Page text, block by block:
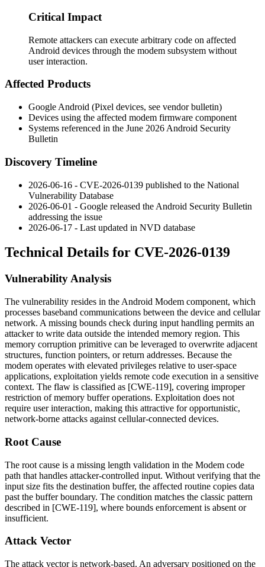
Critical Impact
Remote attackers can execute arbitrary code on affected
Android devices through the modem subsystem without
user interaction.
Affected Products
Google Android (Pixel devices, see vendor bulletin)
Devices using the affected modem firmware component
Systems referenced in the June 2026 Android Security
Bulletin
Discovery Timeline
2026-06-16 - CVE-2026-0139 published to the National
Vulnerability Database
2026-06-01 - Google released the Android Security Bulletin
addressing the issue
2026-06-17 - Last updated in NVD database
Technical Details for CVE-2026-0139
Vulnerability Analysis
The vulnerability resides in the Android Modem component, which
processes baseband communications between the device and cellular
network. A missing bounds check during input handling permits an
attacker to write data outside the intended memory region. This
memory corruption primitive can be leveraged to overwrite adjacent
structures, function pointers, or return addresses. Because the
modem operates with elevated privileges relative to user-space
applications, exploitation yields remote code execution in a sensitive
context. The flaw is classified as [CWE-119], covering improper
restriction of memory buffer operations. Exploitation does not
require user interaction, making this attractive for opportunistic,
network-borne attacks against cellular-connected devices.
Root Cause
The root cause is a missing length validation in the Modem code
path that handles attacker-controlled input. Without verifying that the
input size fits the destination buffer, the affected routine copies data
past the buffer boundary. The condition matches the classic pattern
described in [CWE-119], where bounds enforcement is absent or
insufficient.
Attack Vector
The attack vector is network-based. An adversary positioned on the